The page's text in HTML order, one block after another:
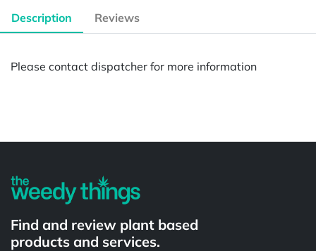
Description Reviews
Please contact dispatcher for more information
Find and review plant based
products and services.